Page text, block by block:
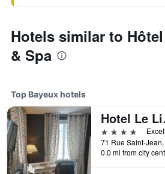
Hotels similar to
& Spa
Top Bayeux hotels
Hotel
4 stars
0.0 mi from city